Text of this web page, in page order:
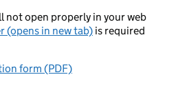
not open properly in your web
(opens in new tab) is required
form (PDF)